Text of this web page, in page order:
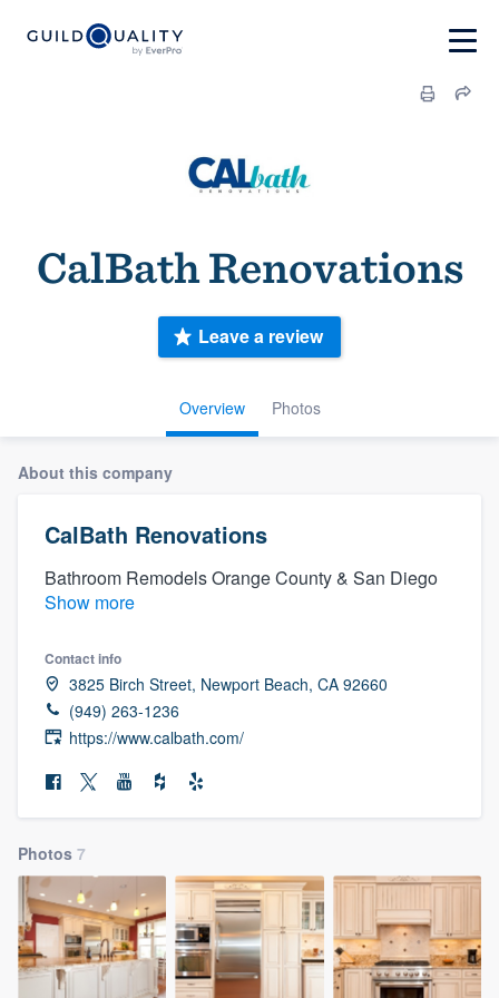
CalBath Renovations
Overview Photos
Leave a review
About this company
CalBath Renovations
Bathroom Remodels Orange County & San Diego
Show more
Contact info
3825 Birch Street, Newport Beach, CA 92660
(949) 263-1236
https://www.calbath.com/
Photos 7
Welcome to our